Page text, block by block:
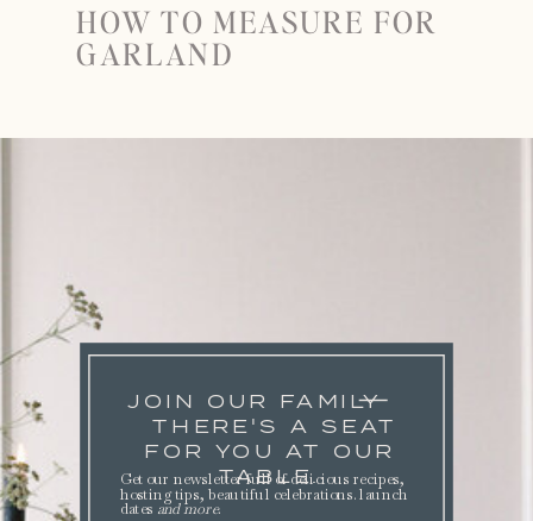
HOW TO MEASURE FOR
GARLAND
JOIN OUR FAMILY
THERE'S A SEAT
FOR YOU AT OUR
TABLE.
Get our newsletter full of delicious recipes,
hosting tips, beautiful celebrations. launch
dates and more.